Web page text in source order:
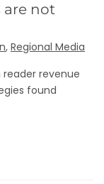
are not
, Regional Media
reader revenue
found